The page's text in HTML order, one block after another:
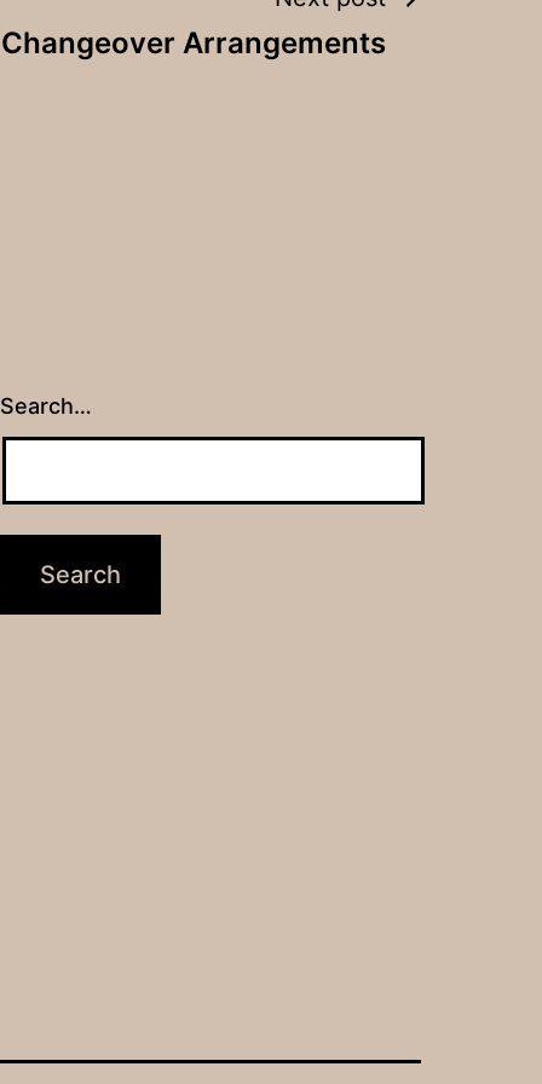
Arrangements
Search…